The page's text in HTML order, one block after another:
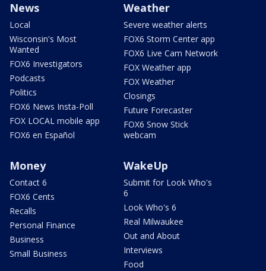
News
Local
Wisconsin's Most
Wanted
FOX6 Investigators
Podcasts
Politics
FOX6 News Insta-Poll
FOX LOCAL mobile app
FOX6 en Español
Weather
Severe weather alerts
FOX6 Storm Center app
FOX6 Live Cam Network
FOX Weather app
FOX Weather
Closings
Future Forecaster
FOX6 Snow Stick
webcam
Money
Contact 6
FOX6 Cents
Recalls
Personal Finance
Business
Small Business
WakeUp
Submit for Look Who's
6
Look Who's 6
Real Milwaukee
Out and About
Interviews
Food